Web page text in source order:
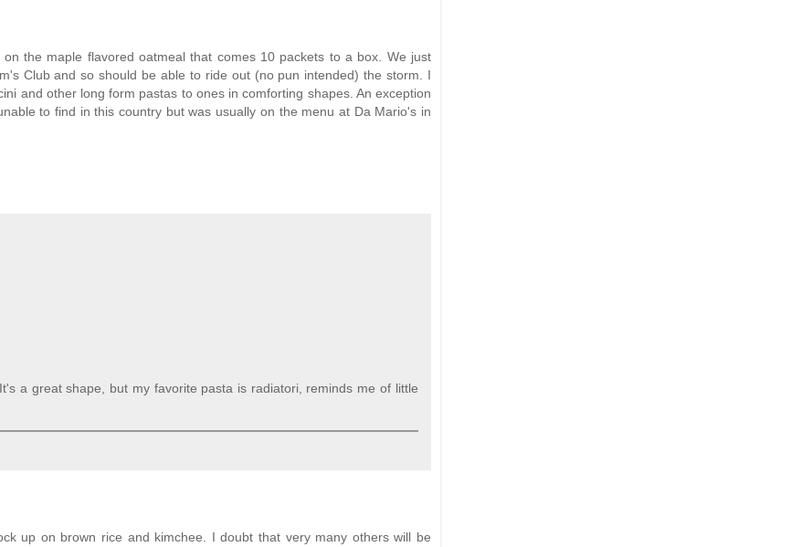
the maple flavored oatmeal that comes 10 packets to a box. We just
Club and so should be able to ride out (no pun intended) the storm. I
and other long form pastas to ones in comforting shapes. An exception
to find in this country but was usually on the menu at Da Mario's in
a great shape, but my favorite pasta is radiatori, reminds me of little
up on brown rice and kimchee. I doubt that very many others will be